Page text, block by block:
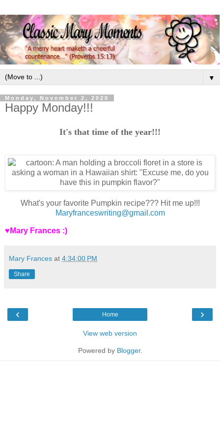
▼
Monday, November 2, 2020
Happy Monday!!!
It's that time of the year!!!
What's your favorite Pumpkin recipe??? Hit me up!!!
Maryfranceswriting@gmail.com
♥Mary Frances :)
Mary Frances at 4:34:00 PM
Share
‹ ›
Home
View web version
Powered by Blogger.